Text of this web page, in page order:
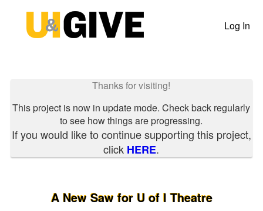
Past Projects Crowdfunding
Log In
Thanks for visiting!
This project is now in update mode. Check back regularly
to see how things are progressing.
If you would like to continue supporting this project,
click HERE.
A New Saw for U of I Theatre